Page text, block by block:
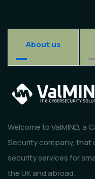
About us
Welcome to ValMIND, a
Security company, that
security services for
the UK and abroad.